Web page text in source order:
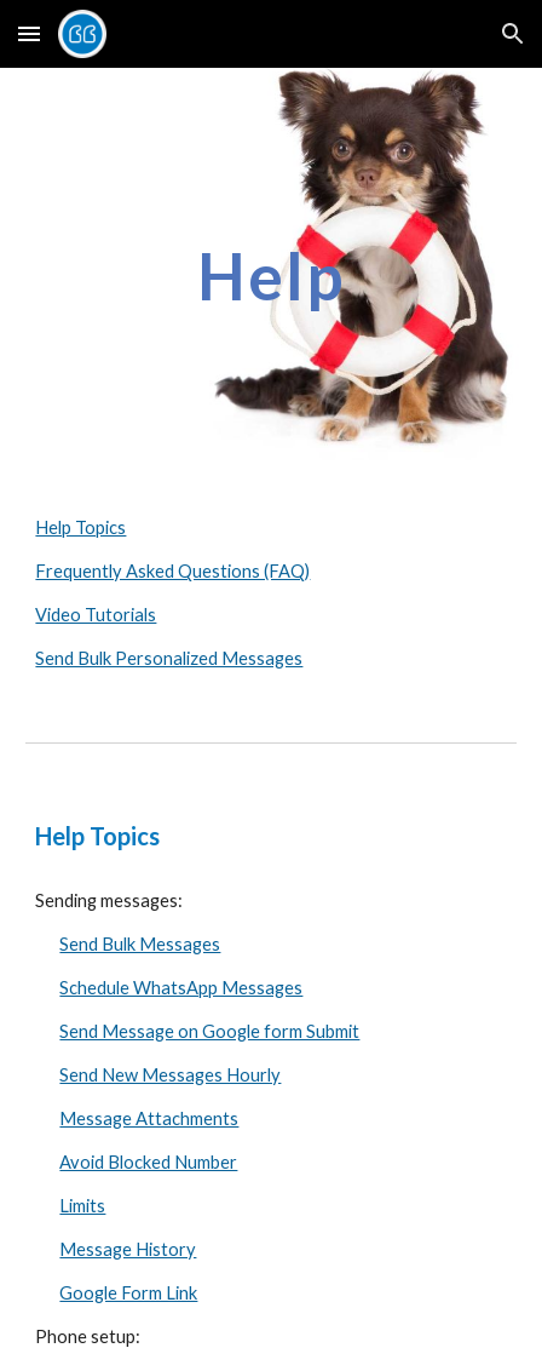
Skip to main content Skip to navigation
Help
Help Topics
Frequently Asked Questions (FAQ)
Video Tutorials
Send Bulk Personalized Messages
Help Topics
Sending messages:
Send Bulk Messages
Schedule WhatsApp Messages
Send Message on Google form Submit
Send New Messages Hourly
Message Attachments
Avoid Blocked Number
Limits
Message History
Google Form Link
Phone setup: